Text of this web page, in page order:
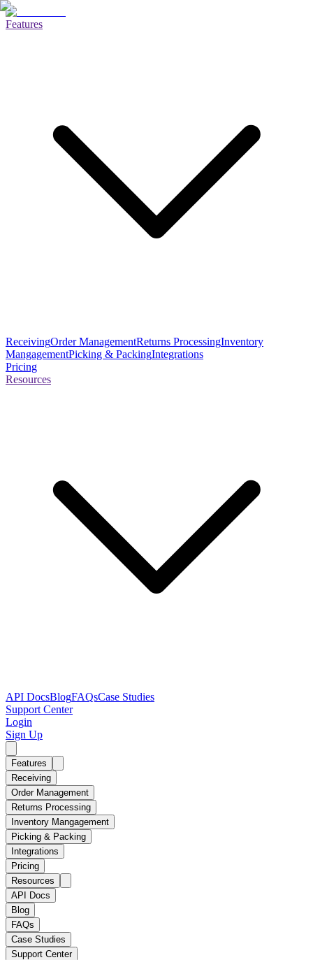
Features
ReceivingOrder ManagementReturns ProcessingInventory
MangagementPicking & PackingIntegrations
Pricing
Resources
API DocsBlogFAQsCase Studies
Support Center
Login
Sign Up
Features
Receiving
Order Management
Returns Processing
Inventory Mangagement
Picking & Packing
Integrations
Pricing
Resources
API Docs
Blog
FAQs
Case Studies
Support Center